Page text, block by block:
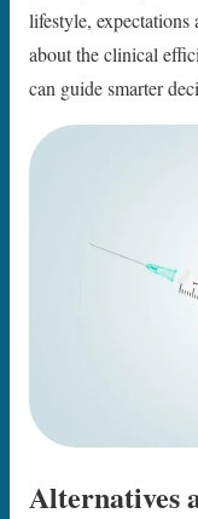
lifestyle,
about the clinical
can guide smarter
Alternatives